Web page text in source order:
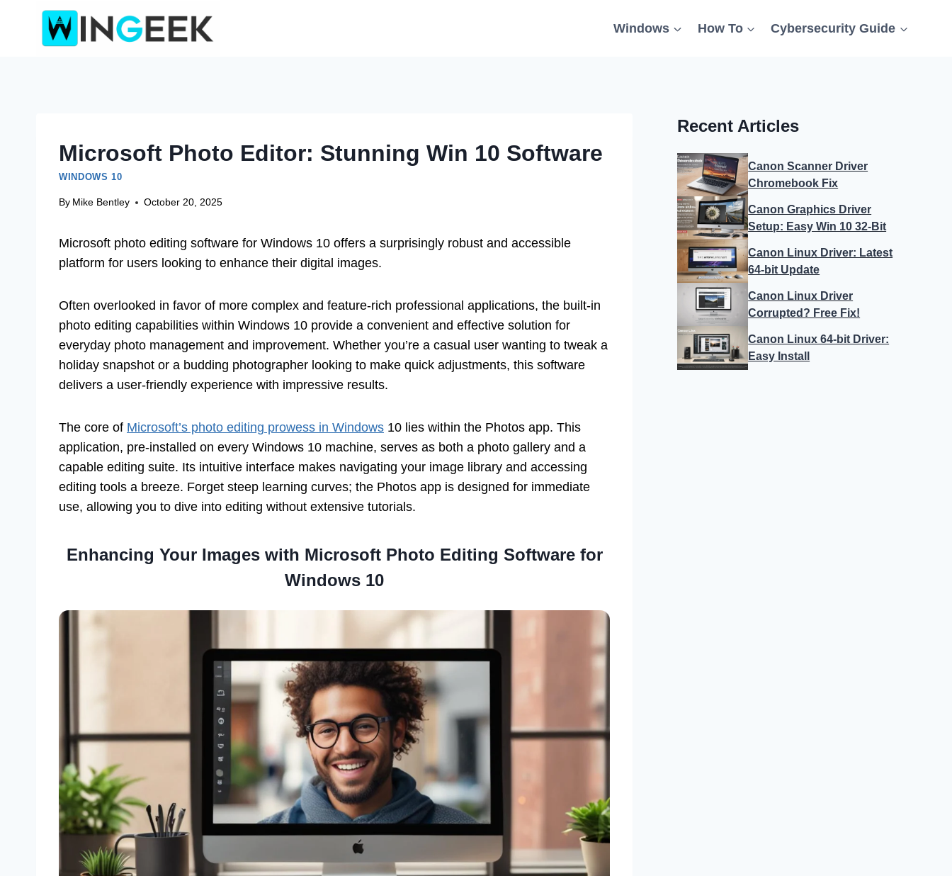
Windows How To Cybersecurity Guide
Microsoft Photo Editor: Stunning Win 10 Software
WINDOWS 10
By Mike Bentley October 20, 2025
Microsoft photo editing software for Windows 10 offers a surprisingly robust and accessible
platform for users looking to enhance their digital images.
Often overlooked in favor of more complex and feature-rich professional applications, the built-in
photo editing capabilities within Windows 10 provide a convenient and effective solution for
everyday photo management and improvement. Whether you’re a casual user wanting to tweak a
holiday snapshot or a budding photographer looking to make quick adjustments, this software
delivers a user-friendly experience with impressive results.
The core of Microsoft’s photo editing prowess in Windows 10 lies within the Photos app. This
application, pre-installed on every Windows 10 machine, serves as both a photo gallery and a
capable editing suite. Its intuitive interface makes navigating your image library and accessing
editing tools a breeze. Forget steep learning curves; the Photos app is designed for immediate
use, allowing you to dive into editing without extensive tutorials.
Enhancing Your Images with Microsoft Photo Editing Software for
Windows 10
Recent Articles
Canon Scanner Driver
Chromebook Fix
Canon Graphics Driver
Setup: Easy Win 10 32-Bit
Canon Linux Driver: Latest
64-bit Update
Canon Linux Driver
Corrupted? Free Fix!
Canon Linux 64-bit Driver:
Easy Install